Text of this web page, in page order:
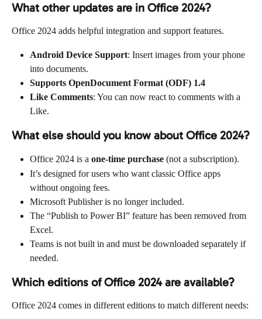
What other updates are in Office 2024?
Office 2024 adds helpful integration and support features.
Android Device Support: Insert images from your phone
into documents.
Supports OpenDocument Format (ODF) 1.4
Like Comments: You can now react to comments with a
Like.
What else should you know about Office 2024?
Office 2024 is a one-time purchase (not a subscription).
It’s designed for users who want classic Office apps
without ongoing fees.
Microsoft Publisher is no longer included.
The “Publish to Power BI” feature has been removed from
Excel.
Teams is not built in and must be downloaded separately if
needed.
Which editions of Office 2024 are available?
Office 2024 comes in different editions to match different needs: